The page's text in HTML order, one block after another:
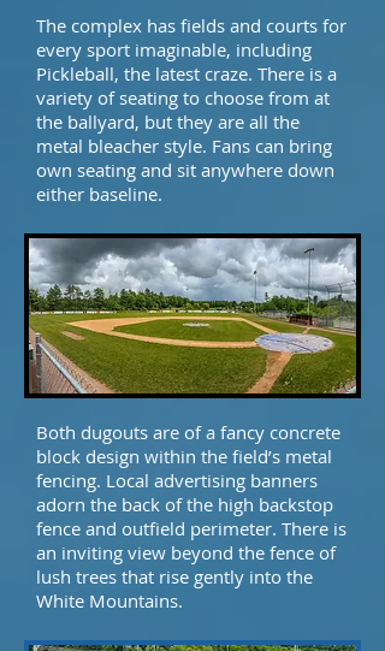
The complex has fields and courts for
every sport imaginable, including
Pickleball, the latest craze. There is a
variety of seating to choose from at
the ballyard, but they are all the
metal bleacher style. Fans can bring
own seating and sit anywhere down
either baseline.
Both dugouts are of a fancy concrete
block design within the field’s metal
fencing. Local advertising banners
adorn the back of the high backstop
fence and outfield perimeter. There is
an inviting view beyond the fence of
lush trees that rise gently into the
White Mountains.